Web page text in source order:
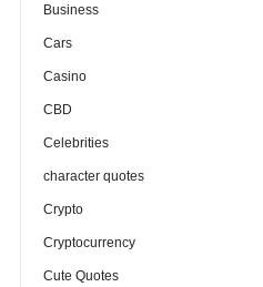
Business
Cars
Casino
CBD
Celebrities
character quotes
Crypto
Cryptocurrency
Cute Quotes